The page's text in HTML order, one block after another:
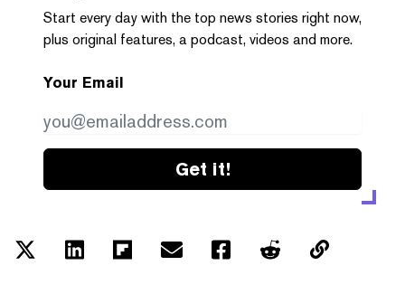
Start every day with the top news stories right now,
plus original features, a podcast, videos and more.
Your Email
Get it!